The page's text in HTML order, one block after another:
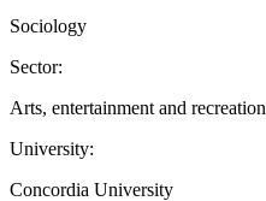
Sociology
Sector:
Arts, entertainment and recreation
University:
Concordia University